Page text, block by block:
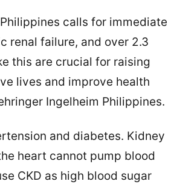
calls for immediate
renal failure, and over 2.3
this are crucial for raising
lives and improve health
Ingelheim Philippines.
and diabetes. Kidney
heart cannot pump blood
CKD as high blood sugar